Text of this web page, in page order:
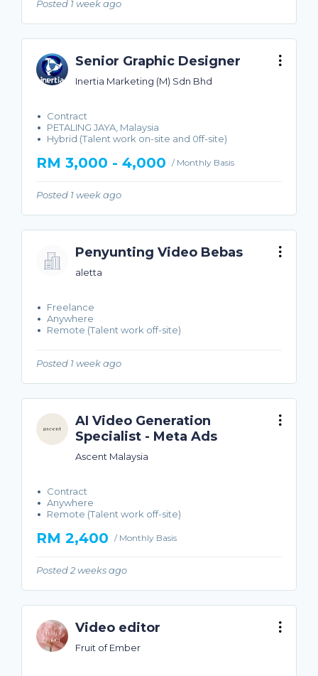
Posted 1 week ago
Senior Graphic Designer
Inertia Marketing (M) Sdn Bhd
Contract
PETALING JAYA, Malaysia
Hybrid (Talent work on-site and 0ff-site)
RM 3,000 - 4,000 / Monthly Basis
Posted 1 week ago
Penyunting Video Bebas
aletta
Freelance
Anywhere
Remote (Talent work off-site)
Posted 1 week ago
AI Video Generation
Specialist - Meta Ads
Ascent Malaysia
Contract
Anywhere
Remote (Talent work off-site)
RM 2,400 / Monthly Basis
Posted 2 weeks ago
Video editor
Fruit of Ember